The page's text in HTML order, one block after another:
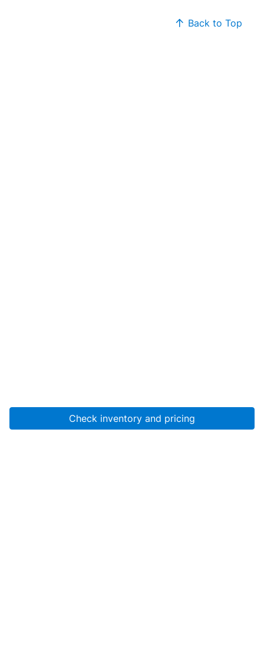
Check inventory and pricing
Back to Top